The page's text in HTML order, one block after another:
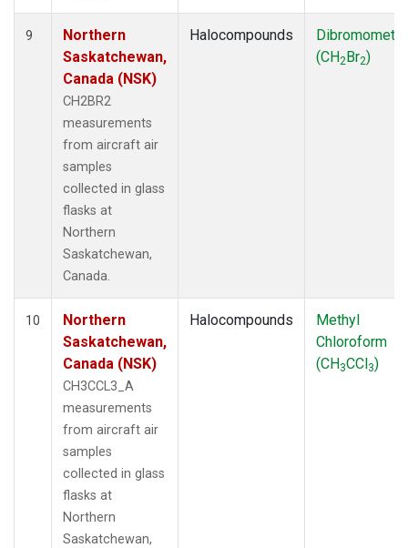
9
Northern
Saskatchewan,
Canada (NSK)
CH2BR2
measurements
from aircraft air
samples
collected in glass
flasks at
Northern
Saskatchewan,
Canada.
Halocompounds
(CH2Br2)
10
Northern
Saskatchewan,
Canada (NSK)
CH3CCL3_A
measurements
from aircraft air
samples
collected in glass
flasks at
Northern
Saskatchewan,
Halocompounds
Methyl
Chloroform
(CH3CCl3)